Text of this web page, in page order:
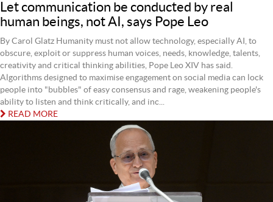
Let communication be conducted by real
human beings, not AI, says Pope Leo
By Carol Glatz Humanity must not allow technology, especially AI, to
obscure, exploit or suppress human voices, needs, knowledge, talents,
creativity and critical thinking abilities, Pope Leo XIV has said.
Algorithms designed to maximise engagement on social media can lock
people into "bubbles" of easy consensus and rage, weakening people's
ability to listen and think critically, and inc...
READ MORE